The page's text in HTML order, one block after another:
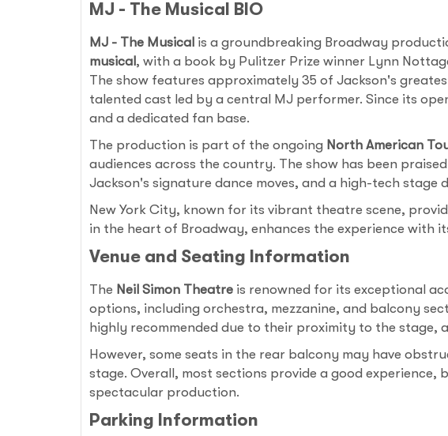
MJ - The Musical BIO
MJ - The Musical is a groundbreaking Broadway
musical, with a book by Pulitzer Prize winner Lynn
The show features approximately 35 of Jackson's
talented cast led by a central MJ performer. Since its
and a dedicated fan base.
The production is part of the ongoing North American
audiences across the country. The show has been
Jackson's signature dance moves, and a high-tech
New York City, known for its vibrant theatre scene,
in the heart of Broadway, enhances the experience with
Venue and Seating Information
The Neil Simon Theatre is renowned for its exceptional
options, including orchestra, mezzanine, and balcony
highly recommended due to their proximity to the stage,
However, some seats in the rear balcony may have
stage. Overall, most sections provide a good
spectacular production.
Parking Information